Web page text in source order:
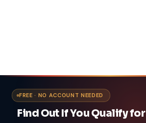
FREE · NO ACCOUNT NEEDED
Find Out If You Qualify for